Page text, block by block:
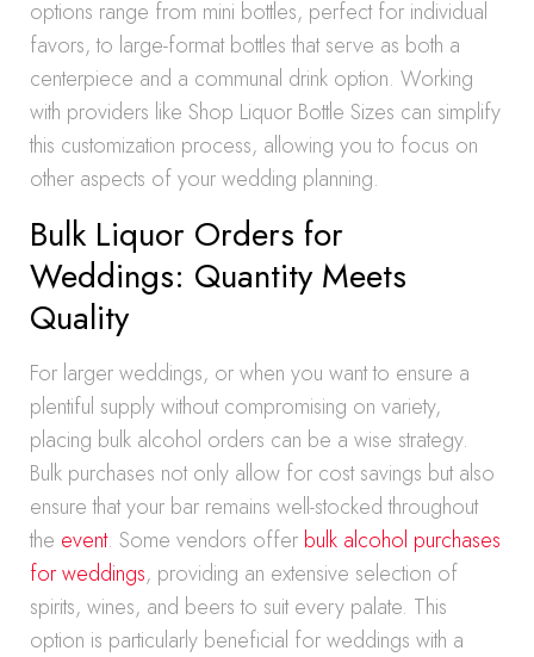
options range from mini bottles, perfect for individual
favors, to large-format bottles that serve as both a
centerpiece and a communal drink option. Working
with providers like Shop Liquor Bottle Sizes can simplify
this customization process, allowing you to focus on
other aspects of your wedding planning.
Bulk Liquor Orders for
Weddings: Quantity Meets
Quality
For larger weddings, or when you want to ensure a
plentiful supply without compromising on variety,
placing bulk alcohol orders can be a wise strategy.
Bulk purchases not only allow for cost savings but also
ensure that your bar remains well-stocked throughout
the event. Some vendors offer bulk alcohol purchases
for weddings, providing an extensive selection of
spirits, wines, and beers to suit every palate. This
option is particularly beneficial for weddings with a